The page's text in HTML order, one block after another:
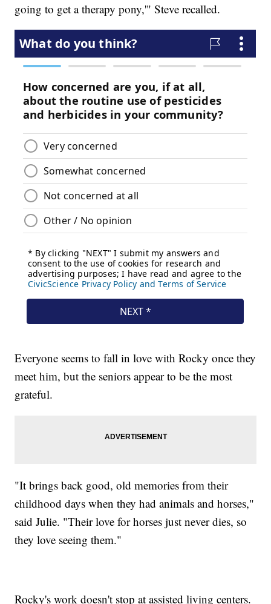
going to get a therapy pony,'" Steve recalled.
Everyone seems to fall in love with Rocky once they
meet him, but the seniors appear to be the most
grateful.
"It brings back good, old memories from their
childhood days when they had animals and horses,"
said Julie. "Their love for horses just never dies, so
they love seeing them."
Rocky's work doesn't stop at assisted living centers.